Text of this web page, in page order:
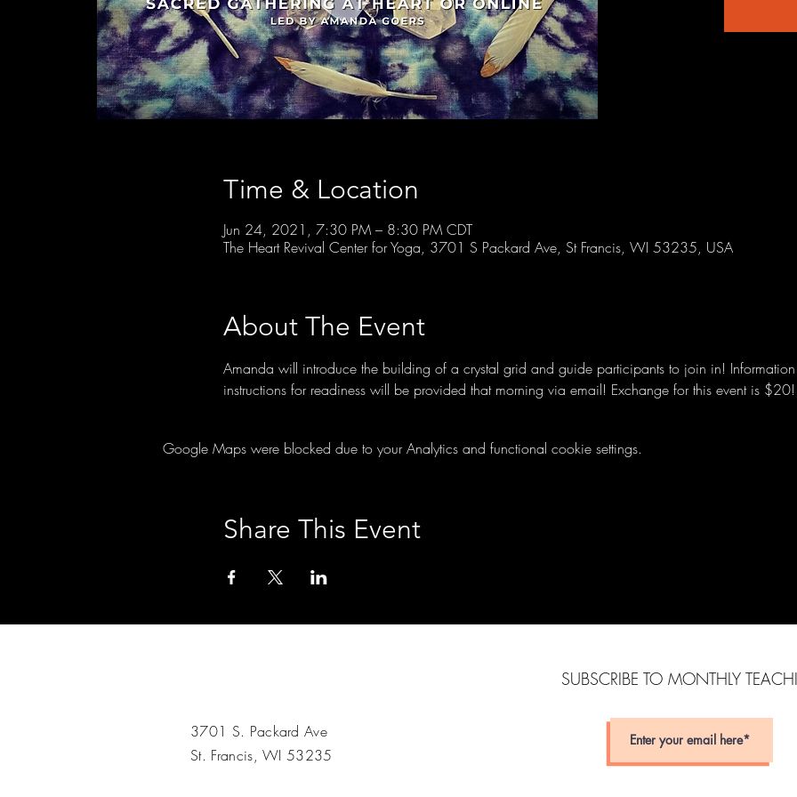
Time & Location
Jun 24, 2021, 7:30 PM – 8:30 PM CDT
The Heart Revival Center for Yoga, 3701 S Packard Ave, St Francis, WI 53235, USA
About The Event
Amanda will introduce the building of a crystal grid and guide participants to join in!
instructions for readiness will be provided that morning via email! Exchange for this event is $20!
Google Maps were blocked due to your Analytics and functional cookie settings.
Share This Event
3701 S. Packard Ave
St. Francis, WI 53235
SUBSCRIBE TO MONTHLY